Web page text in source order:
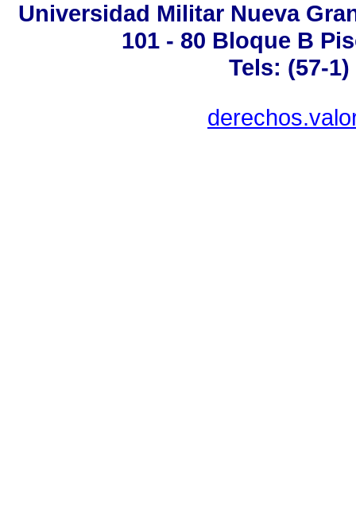
Universidad Militar Nueva
101 - 80 Bloque B
Tels: (57-1)